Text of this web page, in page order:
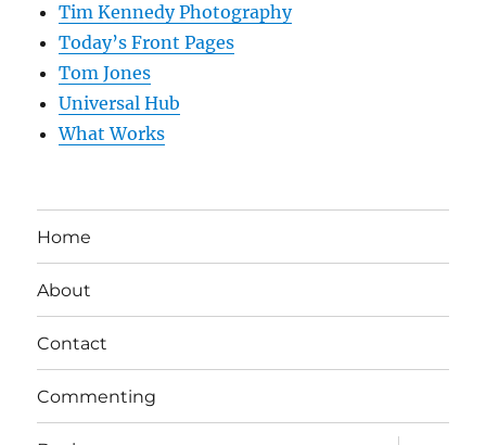
Tim Kennedy Photography
Today’s Front Pages
Tom Jones
Universal Hub
What Works
Home
About
Contact
Commenting